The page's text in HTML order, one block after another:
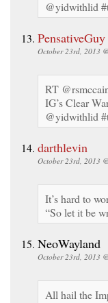
@yidwithlid
PensativeGuy
October 23rd, 2013
RT
IG’s Clear
@yidwithlid
darthlevin
October 23rd, 2013
It’s hard to
“So let it be
NeoWayland
October 23rd, 2013
All hail the